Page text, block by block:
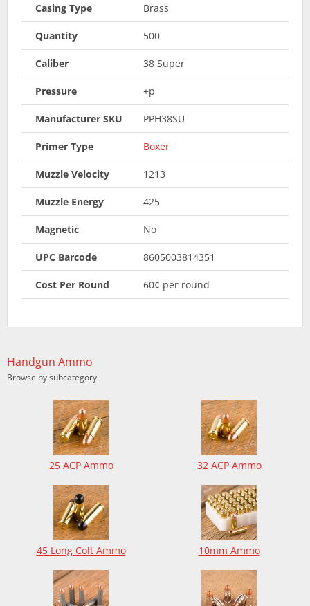
Casing Type Brass
Quantity 500
Caliber 38 Super
Pressure +p
Manufacturer SKU PPH38SU
Primer Type Boxer
Muzzle Velocity 1213
Muzzle Energy 425
Magnetic No
UPC Barcode 8605003814351
Cost Per Round 60¢ per round
Handgun Ammo
Browse by subcategory
25 ACP Ammo 32 ACP Ammo
45 Long Colt Ammo 10mm Ammo